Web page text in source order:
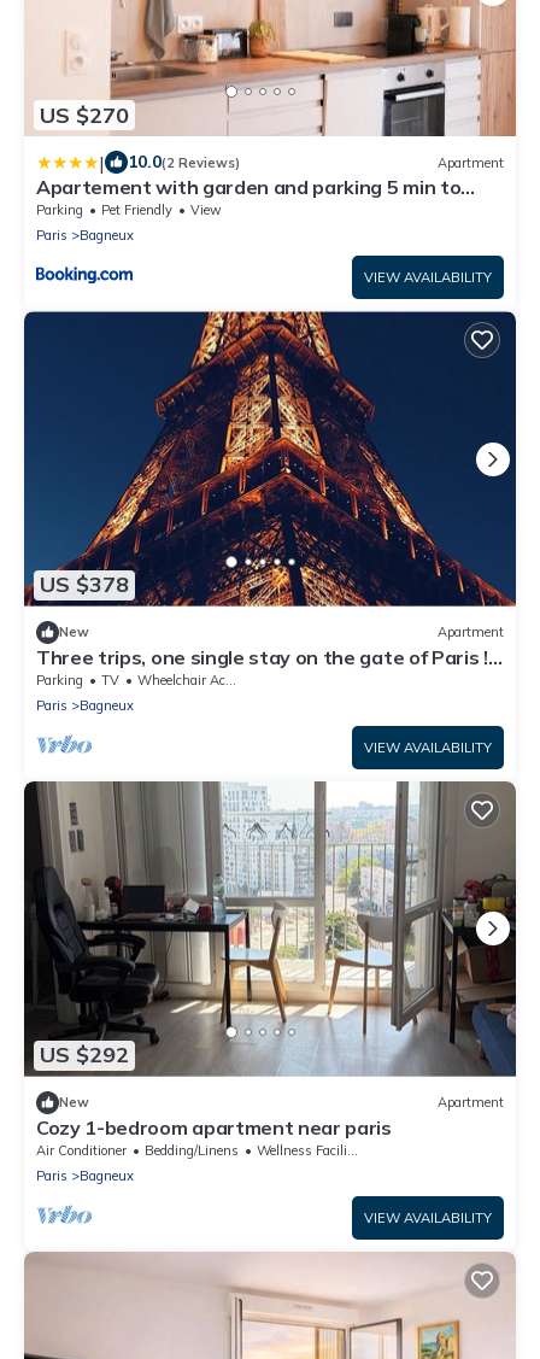
US $270
| 10.0(2 Reviews) Apartment
Apartement with garden and parking 5 min to
métro line 4
Parking Pet Friendly
View
Paris
Bagneux
VIEW AVAILABILITY
US $378
New Apartment
Three trips, one single stay on the gate of Paris !
You'll love it.
Parking TV
Wheelchair Accessible
Paris
Bagneux
VIEW AVAILABILITY
US $292
New Apartment
Cozy 1-bedroom apartment near paris
Air Conditioner Bedding/Linens
Wellness Facilities
Paris
Bagneux
VIEW AVAILABILITY